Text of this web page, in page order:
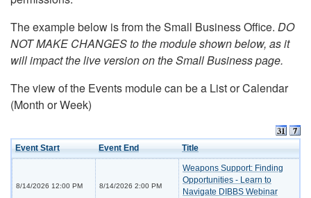
The example below is from the Small Business Office. DO
NOT MAKE CHANGES to the module shown below, as it
will impact the live version on the Small Business page.
The view of the Events module can be a List or Calendar
(Month or Week)
Event Start Event End Title
8/14/2026 12:00 PM 8/14/2026 2:00 PM
Weapons Support: Finding
Opportunities - Learn to
Navigate DIBBS Webinar